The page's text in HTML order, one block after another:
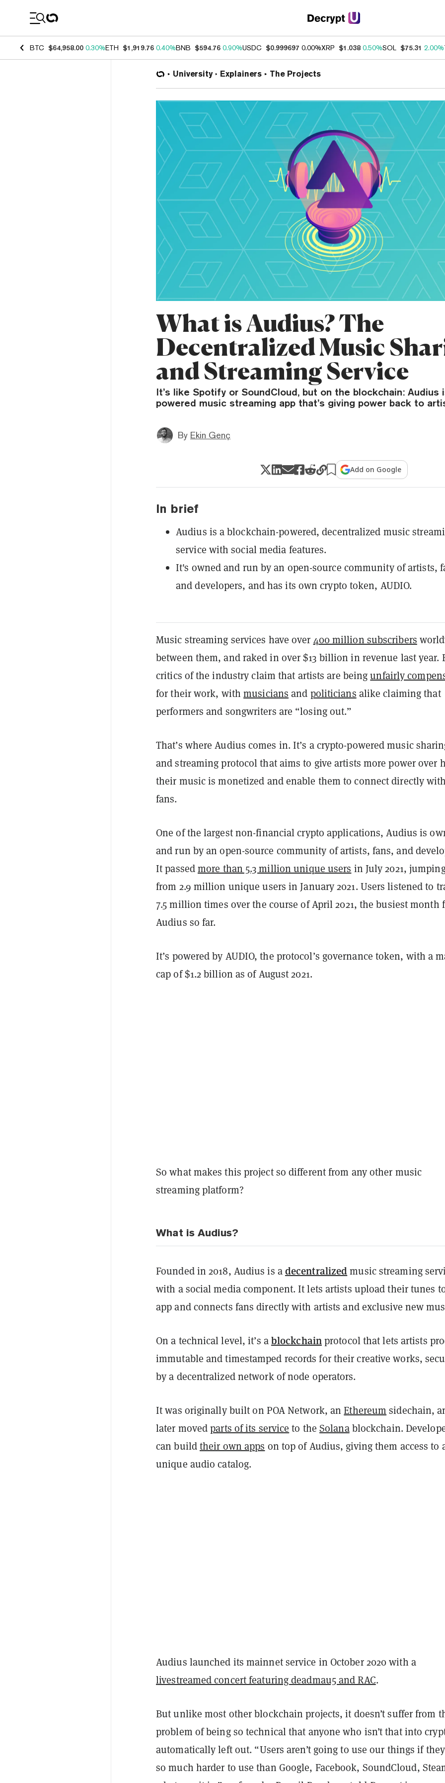
BTC $64,958.00 0.30%ETH $1,919.76 0.40%BNB $594.76 0.90%USDC $0.999697 0.00%XRP $1.038 0.50%SOL $75.31 2.00%
University Explainers The Projects
What is Audius? The
Decentralized Music
and Streaming Service
It’s like Spotify or SoundCloud, but on the blockchain: Audius
powered music streaming app that’s giving power back to
By Ekin Genç
Add on Google
In brief
Audius is a blockchain-powered, decentralized music
service with social media features.
It's owned and run by an open-source community of artists,
and developers, and has its own crypto token, AUDIO.
Music streaming services have over 400 million subscribers
between them, and raked in over $13 billion in revenue last year.
critics of the industry claim that artists are beingunfairly
for their work, withmusicians and politicians alike claiming that
performers and songwriters are “losing out.”
That’s where Audius comes in. It’s a crypto-powered music
and streaming protocol that aims to give artists more power over
their music is monetized and enable them to connect directly with
fans.
One of the largest non-financial crypto applications, Audius is
and run by an open-source community of artists, fans, and
It passedmore than 5.3 million unique users in July 2021,
from 2.9 million unique users in January 2021. Users listened to
7.5 million times over the course of April 2021, the busiest month
Audius so far.
It’s powered by AUDIO, the protocol’s governance token, with a
cap of $1.2 billion as of August 2021.
So what makes this project so different from any other music
streaming platform?
What is Audius?
Founded in 2018, Audius is adecentralizedmusic streaming
with a social media component. It lets artists upload their tunes
app and connects fans directly with artists and exclusive new
On a technical level, it’s ablockchainprotocol that lets artists
immutable and timestamped records for their creative works,
by a decentralized network of node operators.
It was originally built on POA Network, anEthereum sidechain,
later movedparts of its service to theSolanablockchain.
can buildtheir own apps on top of Audius, giving them access to
unique audio catalog.
Audius launched its mainnet service in October 2020 with a
livestreamed concert featuring deadmau5 and RAC.
But unlike most other blockchain projects, it doesn’t suffer from
problem of being so technical that anyone who isn’t that into
automatically left out. “Users aren’t going to use our things if
so much harder to use than Google, Facebook, SoundCloud,